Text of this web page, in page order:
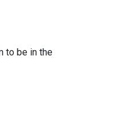
to be in the